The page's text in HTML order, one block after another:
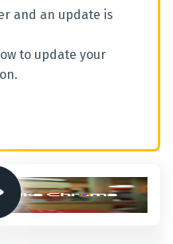
and an update is
to update your